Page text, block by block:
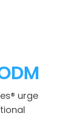
urge